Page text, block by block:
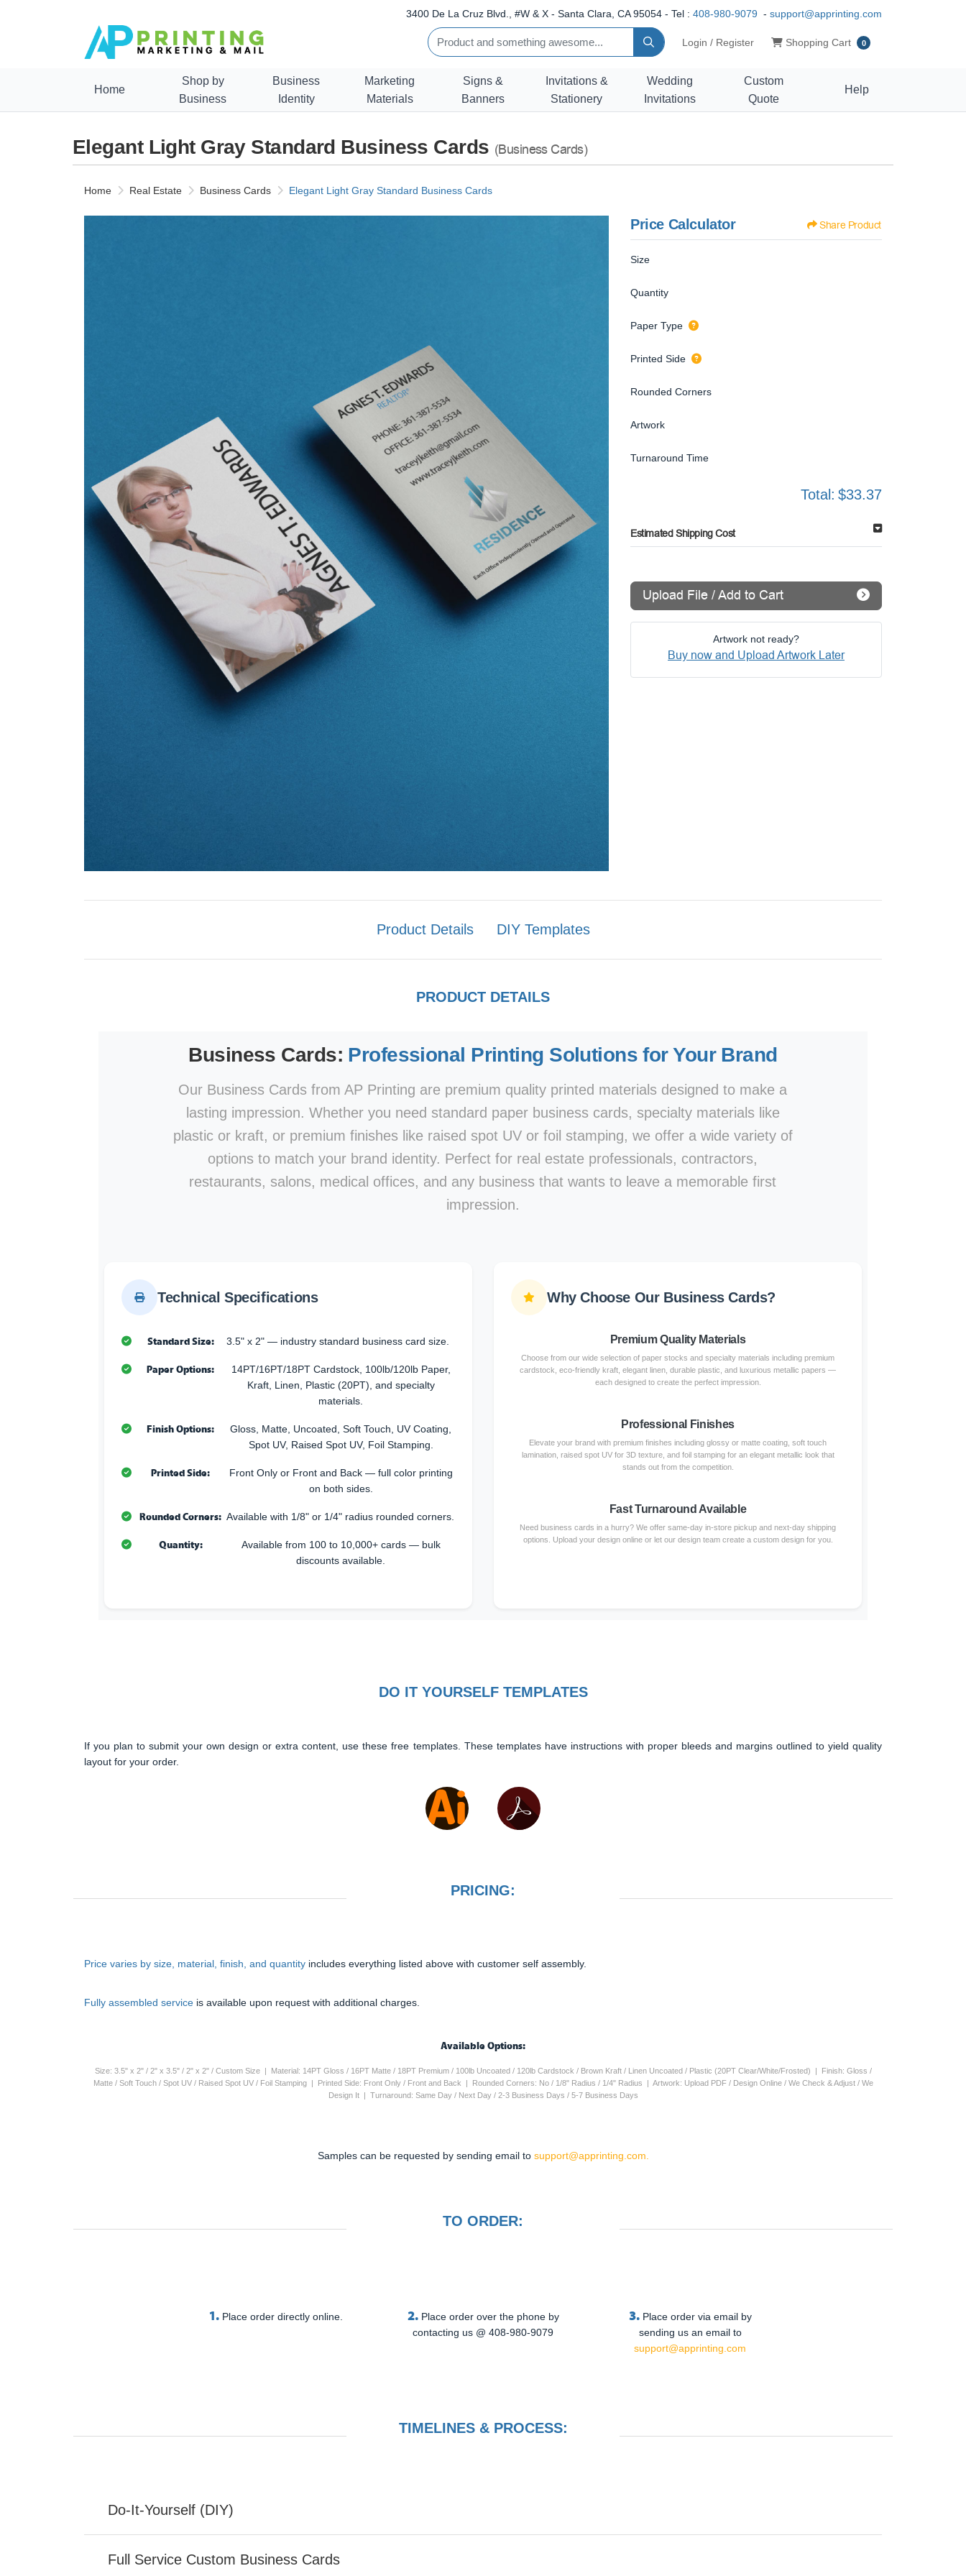
3400 De La Cruz Blvd., #W & X - Santa Clara, CA 95054 - Tel : 408-980-9079 - support@apprinting.com
Login / Register Shopping Cart
Shopping Cart 0
Home
Shop by
Business
Business
Identity
Marketing
Materials
Signs &
Banners
Invitations &
Stationery
Wedding
Invitations
Custom
Quote
Help
Elegant Light Gray Standard Business Cards (Business Cards)
Home Real Estate Business Cards Elegant Light Gray Standard Business Cards
Price Calculator Share Product
Size
Quantity
Paper Type
Printed Side
Rounded Corners
Artwork
Turnaround Time
Total: $33.37
Estimated Shipping Cost
Upload File / Add to Cart
Artwork not ready?
Buy now and Upload Artwork Later
Product Details DIY Templates
PRODUCT DETAILS
Business Cards: Professional Printing Solutions for Your Brand
Our Business Cards from AP Printing are premium quality printed materials designed to make a
lasting impression. Whether you need standard paper business cards, specialty materials like
plastic or kraft, or premium finishes like raised spot UV or foil stamping, we offer a wide variety of
options to match your brand identity. Perfect for real estate professionals, contractors,
restaurants, salons, medical offices, and any business that wants to leave a memorable first
impression.
Technical Specifications
Standard Size: 3.5" x 2" — industry standard business card size.
Paper Options:
14PT/16PT/18PT Cardstock, 100lb/120lb Paper,
Kraft, Linen, Plastic (20PT), and specialty
materials.
Finish Options:
Gloss, Matte, Uncoated, Soft Touch, UV Coating,
Spot UV, Raised Spot UV, Foil Stamping.
Printed Side:
Front Only or Front and Back — full color printing
on both sides.
Rounded Corners: Available with 1/8" or 1/4" radius rounded corners.
Quantity:
Available from 100 to 10,000+ cards — bulk
discounts available.
Why Choose Our Business Cards?
Premium Quality Materials
Choose from our wide selection of paper stocks and specialty materials including premium
cardstock, eco-friendly kraft, elegant linen, durable plastic, and luxurious metallic papers —
each designed to create the perfect impression.
Professional Finishes
Elevate your brand with premium finishes including glossy or matte coating, soft touch
lamination, raised spot UV for 3D texture, and foil stamping for an elegant metallic look that
stands out from the competition.
Fast Turnaround Available
Need business cards in a hurry? We offer same-day in-store pickup and next-day shipping
options. Upload your design online or let our design team create a custom design for you.
DO IT YOURSELF TEMPLATES
If you plan to submit your own design or extra content, use these free templates. These templates have instructions with proper bleeds and margins outlined to yield quality
layout for your order.
PRICING:
Price varies by size, material, finish, and quantity includes everything listed above with customer self assembly.
Fully assembled service is available upon request with additional charges.
Available Options:
Size: 3.5" x 2" / 2" x 3.5" / 2" x 2" / Custom Size | Material: 14PT Gloss / 16PT Matte / 18PT Premium / 100lb Uncoated / 120lb Cardstock / Brown Kraft / Linen Uncoated / Plastic (20PT Clear/White/Frosted) | Finish: Gloss /
Matte / Soft Touch / Spot UV / Raised Spot UV / Foil Stamping | Printed Side: Front Only / Front and Back | Rounded Corners: No / 1/8" Radius / 1/4" Radius | Artwork: Upload PDF / Design Online / We Check & Adjust / We
Design It | Turnaround: Same Day / Next Day / 2-3 Business Days / 5-7 Business Days
Samples can be requested by sending email to support@apprinting.com.
TO ORDER:
1. Place order directly online. 2. Place order over the phone by
contacting us @ 408-980-9079
3. Place order via email by
sending us an email to
support@apprinting.com
TIMELINES & PROCESS:
Do-It-Yourself (DIY)
Full Service Custom Business Cards